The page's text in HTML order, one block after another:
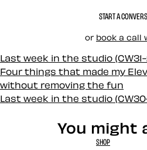
START A
or book a call
Last week in the studio
Four things that made my
without removing the fun
Last week in the studio
You might
SHOP